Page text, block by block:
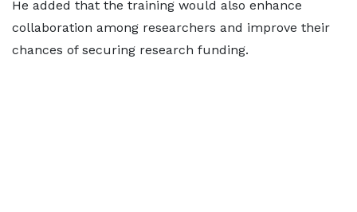
He added that the training would also enhance
collaboration among researchers and improve their
chances of securing research funding.